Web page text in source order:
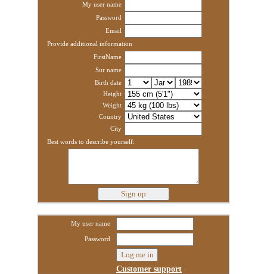
My user name
Password
Email
Provide additional information
FirstName
Sur name
Birth date
Height
Weight
Country
City
Best words to describe yourself:
My user name
Password
Customer support